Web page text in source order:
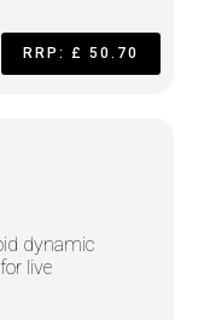
RRP: £ 50.70
dynamic
live